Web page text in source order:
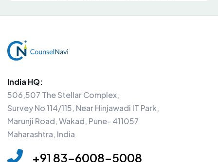
India HQ:
506,507 The Stellar Complex,
Survey No 114/115, Near Hinjawadi IT Park,
Marunji Road, Wakad, Pune- 411057
Maharashtra, India
+91 83-6008-5008